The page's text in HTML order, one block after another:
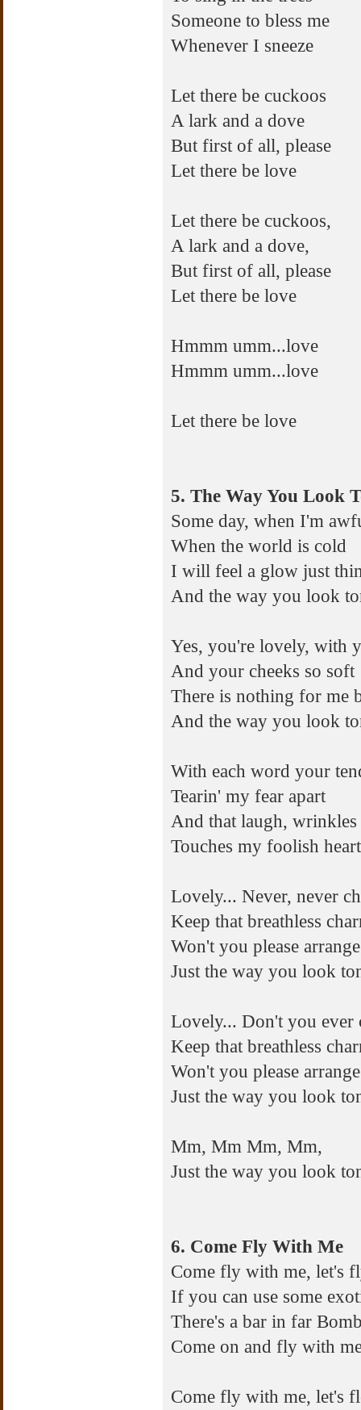
Someone to bless me
Whenever I sneeze
Let there be cuckoos
A lark and a dove
But first of all, please
Let there be love
Let there be cuckoos,
A lark and a dove,
But first of all, please
Let there be love
Hmmm umm...love
Hmmm umm...love
Let there be love
5. The Way You Look
Some day, when I'm
When the world is cold
I will feel a glow just
And the way you look
Yes, you're lovely, with
And your cheeks so soft
There is nothing for me
And the way you look
With each word your
Tearin' my fear apart
And that laugh,
Touches my foolish heart
Lovely... Never, never
Keep that breathless
Won't you please
Just the way you look
Lovely... Don't you ever
Keep that breathless
Won't you please
Just the way you look
Mm, Mm Mm, Mm,
Just the way you look
6. Come Fly With Me
Come fly with me, let's
If you can use some
There's a bar in far
Come on and fly with
Come fly with me, let's